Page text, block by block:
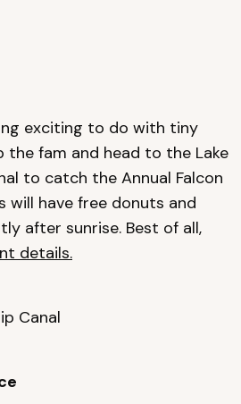
exciting to do with tiny
the fam and head to the Lake
to catch the Annual Falcon
will have free donuts and
after sunrise. Best of all,
details.
Canal